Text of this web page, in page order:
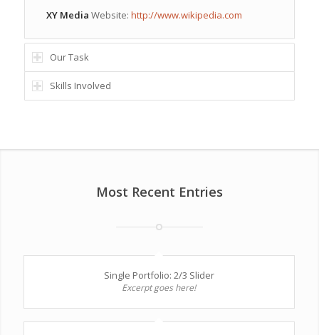
XY Media Website: http://www.wikipedia.com
Our Task
Skills Involved
Most Recent Entries
Single Portfolio: 2/3 Slider
Excerpt goes here!